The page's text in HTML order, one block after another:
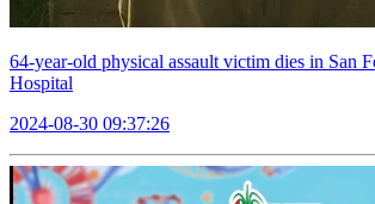
64-year-old physical assault victim dies in San
Hospital
2024-08-30 09:37:26